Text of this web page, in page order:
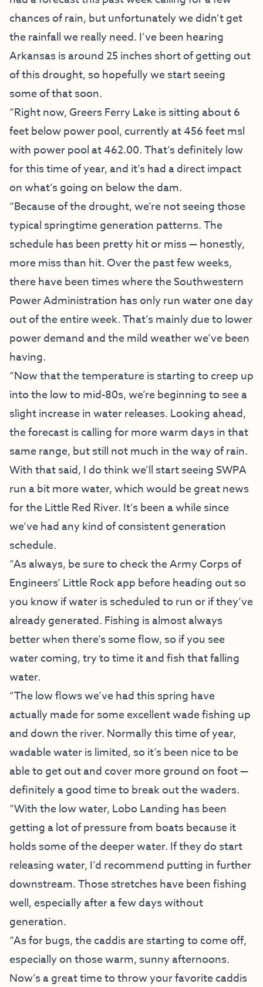
chances of rain, but unfortunately we didn’t get
the rainfall we really need. I’ve been hearing
Arkansas is around 25 inches short of getting out
of this drought, so hopefully we start seeing
some of that soon.
“Right now, Greers Ferry Lake is sitting about 6
feet below power pool, currently at 456 feet msl
with power pool at 462.00. That’s definitely low
for this time of year, and it’s had a direct impact
on what’s going on below the dam.
“Because of the drought, we’re not seeing those
typical springtime generation patterns. The
schedule has been pretty hit or miss — honestly,
more miss than hit. Over the past few weeks,
there have been times where the Southwestern
Power Administration has only run water one day
out of the entire week. That’s mainly due to lower
power demand and the mild weather we’ve been
having.
“Now that the temperature is starting to creep up
into the low to mid-80s, we’re beginning to see a
slight increase in water releases. Looking ahead,
the forecast is calling for more warm days in that
same range, but still not much in the way of rain.
With that said, I do think we’ll start seeing SWPA
run a bit more water, which would be great news
for the Little Red River. It’s been a while since
we’ve had any kind of consistent generation
schedule.
“As always, be sure to check the Army Corps of
Engineers’ Little Rock app before heading out so
you know if water is scheduled to run or if they’ve
already generated. Fishing is almost always
better when there’s some flow, so if you see
water coming, try to time it and fish that falling
water.
“The low flows we’ve had this spring have
actually made for some excellent wade fishing up
and down the river. Normally this time of year,
wadable water is limited, so it’s been nice to be
able to get out and cover more ground on foot —
definitely a good time to break out the waders.
“With the low water, Lobo Landing has been
getting a lot of pressure from boats because it
holds some of the deeper water. If they do start
releasing water, I’d recommend putting in further
downstream. Those stretches have been fishing
well, especially after a few days without
generation.
“As for bugs, the caddis are starting to come off,
especially on those warm, sunny afternoons.
Now’s a great time to throw your favorite caddis